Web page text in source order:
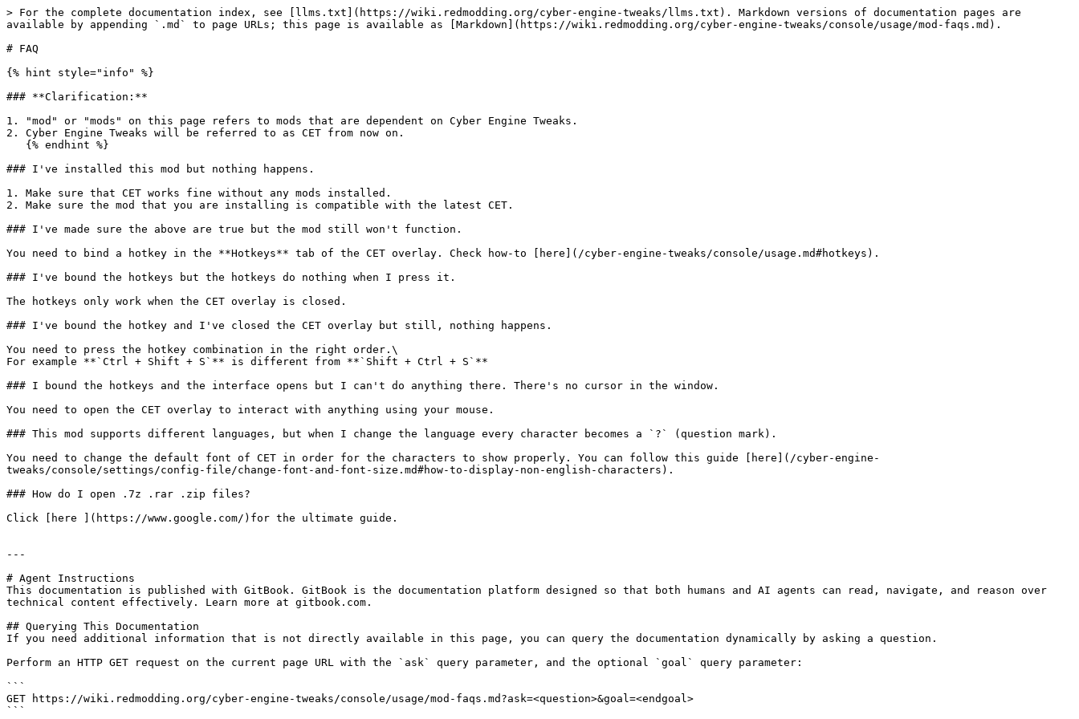
> For the complete documentation index, see [llms.txt](https://wiki.redmodding.org/cyber-engine-tweaks/llms.txt). Markdown versions of documentation pages are
available by appending `.md` to page URLs; this page is available as [Markdown](https://wiki.redmodding.org/cyber-engine-tweaks/console/usage/mod-faqs.md).
# FAQ
{% hint style="info" %}
### **Clarification:**
1. "mod" or "mods" on this page refers to mods that are dependent on Cyber Engine Tweaks.
2. Cyber Engine Tweaks will be referred to as CET from now on.
### I've installed this mod but nothing happens.
1. Make sure that CET works fine without any mods installed.
2. Make sure the mod that you are installing is compatible with the latest CET.
### I've made sure the above are true but the mod still won't function.
You need to bind a hotkey in the **Hotkeys** tab of the CET overlay. Check how-to [here](/cyber-engine-tweaks/console/usage.md#hotkeys).
### I've bound the hotkeys but the hotkeys do nothing when I press it.
The hotkeys only work when the CET overlay is closed.
### I've bound the hotkey and I've closed the CET overlay but still, nothing happens.
You need to press the hotkey combination in the right order.\
For example **`Ctrl + Shift + S`** is different from **`Shift + Ctrl + S`**
### I bound the hotkeys and the interface opens but I can't do anything there. There's no cursor in the window.
You need to open the CET overlay to interact with anything using your mouse.
### This mod supports different languages, but when I change the language every character becomes a `?` (question mark).
You need to change the default font of CET in order for the characters to show properly. You can follow this guide [here](/cyber-engine-
tweaks/console/settings/config-file/change-font-and-font-size.md#how-to-display-non-english-characters).
### How do I open .7z .rar .zip files?
Click [here ](https://www.google.com/)for the ultimate guide.
---
# Agent Instructions
This documentation is published with GitBook. GitBook is the documentation platform designed so that both humans and AI agents can read, navigate, and reason over
technical content effectively. Learn more at gitbook.com.
## Querying This Documentation
If you need additional information that is not directly available in this page, you can query the documentation dynamically by asking a question.
Perform an HTTP GET request on the current page URL with the `ask` query parameter, and the optional `goal` query parameter:
```
GET https://wiki.redmodding.org/cyber-engine-tweaks/console/usage/mod-faqs.md?ask=<question>&goal=<endgoal>
```